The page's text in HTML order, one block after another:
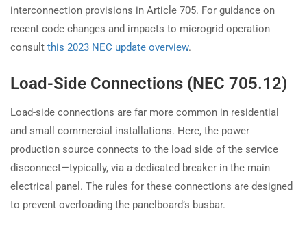
interconnection provisions in Article 705. For guidance on
recent code changes and impacts to microgrid operation
consult this 2023 NEC update overview.
Load-Side Connections (NEC 705.12)
Load-side connections are far more common in residential
and small commercial installations. Here, the power
production source connects to the load side of the service
disconnect—typically, via a dedicated breaker in the main
electrical panel. The rules for these connections are designed
to prevent overloading the panelboard’s busbar.